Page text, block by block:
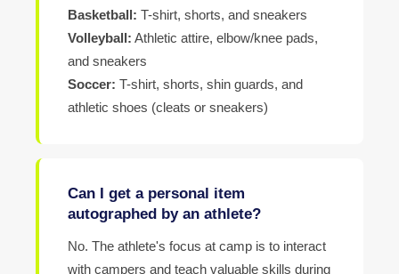
Basketball: T-shirt, shorts, and sneakers
Volleyball: Athletic attire, elbow/knee pads,
and sneakers
Soccer: T-shirt, shorts, shin guards, and
athletic shoes (cleats or sneakers)
Can I get a personal item
autographed by an athlete?
No. The athlete's focus at camp is to interact
with campers and teach valuable skills during